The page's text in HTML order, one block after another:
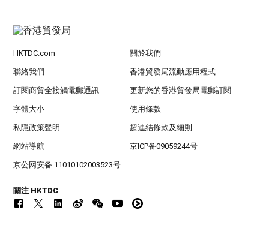
HKTDC.com 關於我們
聯絡我們 香港貿發局流動應用程式
訂閱商貿全接觸電郵通訊 更新您的香港貿發局電郵訂閱
字體大小 使用條款
私隱政策聲明 超連結條款及細則
網站導航 京ICP备09059244号
京公网安备 11010102003523号
關注 HKTDC